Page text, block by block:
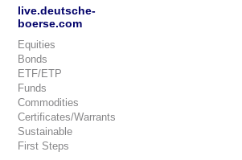
live.deutsche-
boerse.com
Equities
Bonds
ETF/ETP
Funds
Commodities
Certificates/Warrants
Sustainable
First Steps